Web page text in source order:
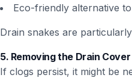
Eco-friendly alternative
Drain snakes are
5. Removing the Drain
If clogs persist, it might be